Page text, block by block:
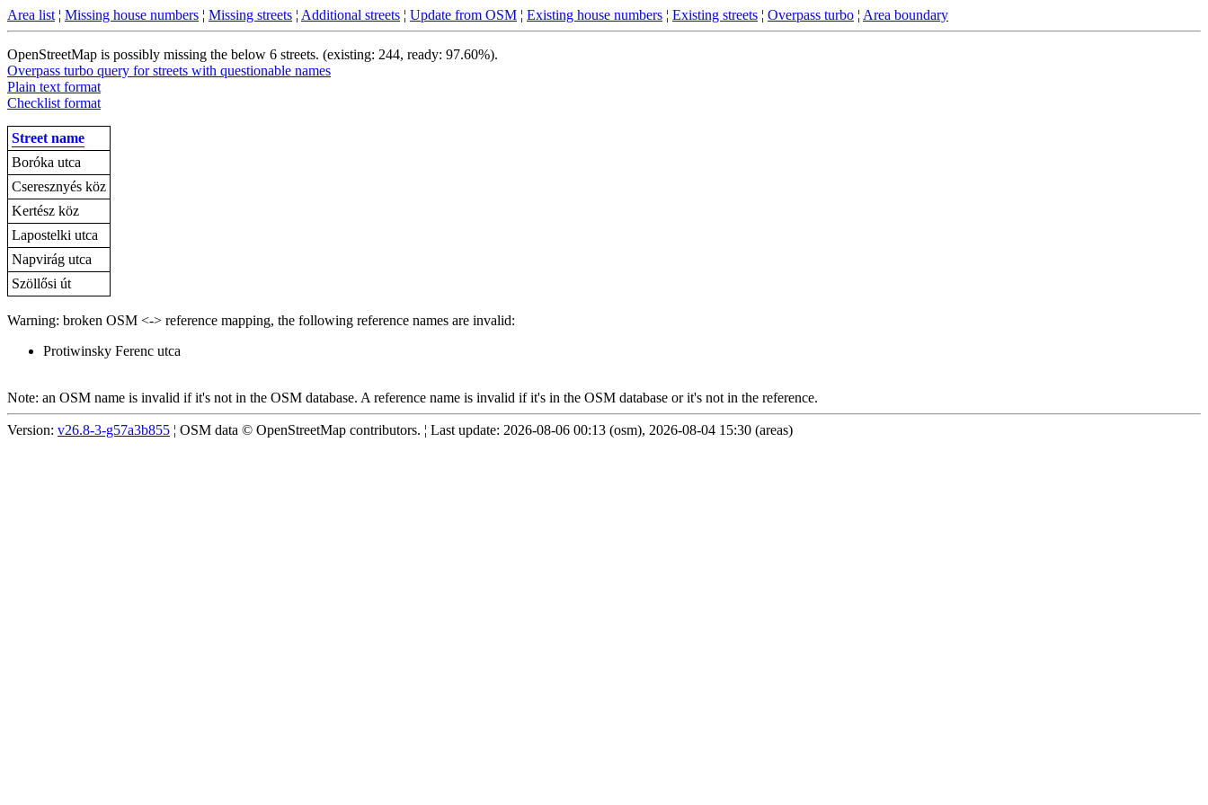
Area list ¦ Missing house numbers ¦ Missing streets ¦ Additional streets ¦ Update from OSM ¦ Existing house numbers ¦ Existing streets ¦ Overpass turbo ¦ Area boundary
OpenStreetMap is possibly missing the below 6 streets. (existing: 244, ready: 97.60%).
Overpass turbo query for streets with questionable names
Plain text format
Checklist format
Street name
Boróka utca
Cseresznyés köz
Kertész köz
Lapostelki utca
Napvirág utca
Szöllősi út
Warning: broken OSM <-> reference mapping, the following reference names are invalid:
Protiwinsky Ferenc utca
Note: an OSM name is invalid if it's not in the OSM database. A reference name is invalid if it's in the OSM database or it's not in the reference.
Version: v26.8-3-g57a3b855 ¦ OSM data © OpenStreetMap contributors. ¦ Last update: 2026-08-06 00:13 (osm), 2026-08-04 15:30 (areas)